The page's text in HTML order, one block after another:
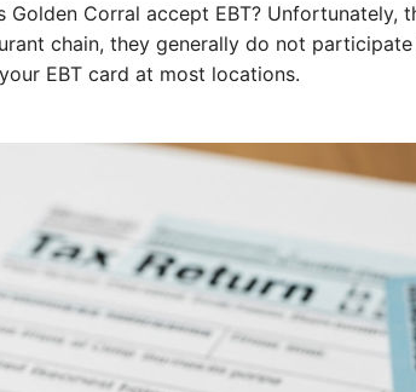
Corral accept EBT? Unfortunately,
chain, they generally do not participate
EBT card at most locations.